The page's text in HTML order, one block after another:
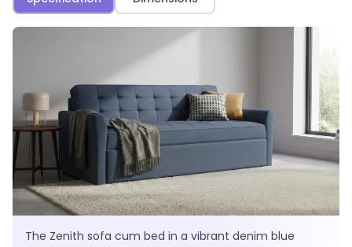
The Zenith sofa cum bed in a vibrant denim blue